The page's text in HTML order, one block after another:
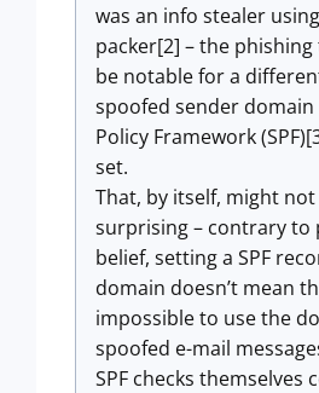
was an info stealer
packer[2] – the
be notable for a
spoofed sender domain
Policy Framework
set.
That, by itself, might
surprising – contrary to
belief, setting a SPF
domain doesn’t mean
impossible to use the
spoofed e-mail
SPF checks themselves